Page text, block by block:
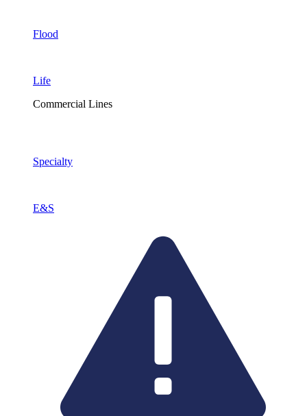
Flood
Life
Commercial Lines
Specialty
E&S